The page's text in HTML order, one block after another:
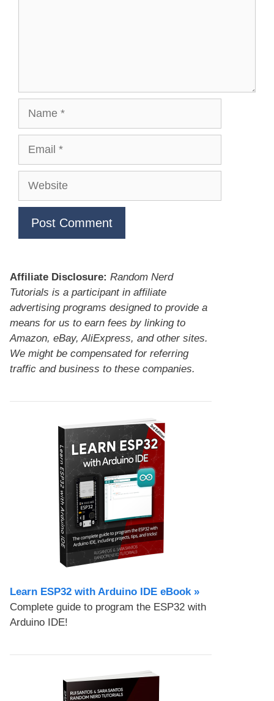
Website
Affiliate Disclosure: Random Nerd
Tutorials is a participant in affiliate
advertising programs designed to provide a
means for us to earn fees by linking to
Amazon, eBay, AliExpress, and other sites.
We might be compensated for referring
traffic and business to these companies.
Learn ESP32 with Arduino IDE eBook »
Complete guide to program the ESP32 with
Arduino IDE!